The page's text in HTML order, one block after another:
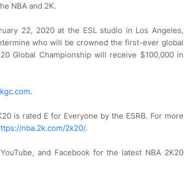
NBA and 2K.
22, 2020 at the ESL studio in Los Angeles,
who will be crowned the first-ever global
Global Championship will receive $100,000 in
.
is rated E for Everyone by the ESRB. For more
nba.2k.com/2k20/.
and Facebook for the latest NBA 2K20